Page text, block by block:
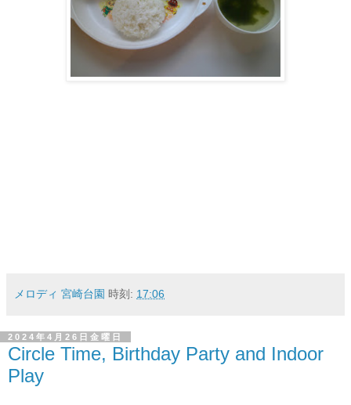
メロディ 宮崎台園 時刻: 17:06
2024年4月26日金曜日
Circle Time, Birthday Party and Indoor
Play